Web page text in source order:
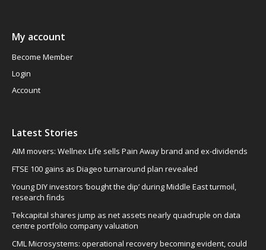
My account
Become Member
Login
Account
Latest Stories
AIM movers: Wellnex Life sells Pain Away brand and ex-dividends
FTSE 100 gains as Diageo turnaround plan revealed
Young DIY investors ‘bought the dip’ during Middle East turmoil,
research finds
Tekcapital shares jump as net assets nearly quadruple on data
centre portfolio company valuation
CML Microsystems: operational recovery becoming evident, could